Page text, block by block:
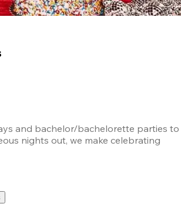
and bachelor/bachelorette parties to
nights out, we make celebrating